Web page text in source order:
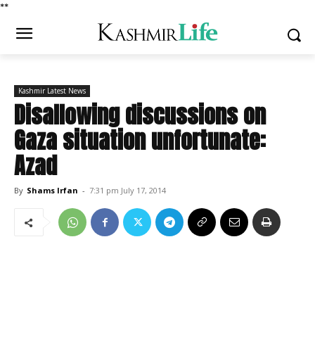
**
Kashmir Latest News
Disallowing discussions on
Gaza situation unfortunate:
Azad
By Shams Irfan - 7:31 pm July 17, 2014